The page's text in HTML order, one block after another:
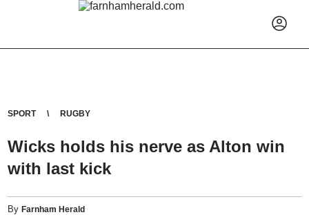
SPORT RUGBY
Wicks holds his nerve as Alton win
with last kick
ByFarnham Herald